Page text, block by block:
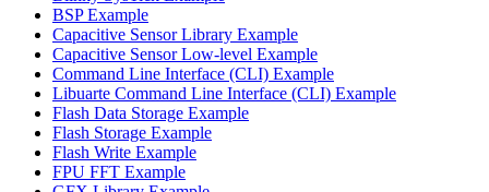
BSP Example
Capacitive Sensor Library Example
Capacitive Sensor Low-level Example
Command Line Interface (CLI) Example
Libuarte Command Line Interface (CLI) Example
Flash Data Storage Example
Flash Storage Example
Flash Write Example
FPU FFT Example